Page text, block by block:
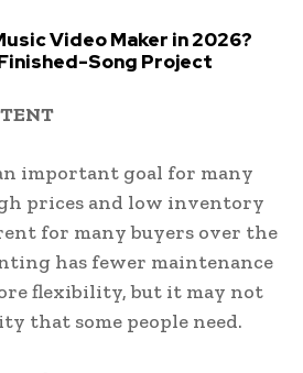
Video Maker in 2026?
Song Project
important goal for many
prices and low inventory
for many buyers over the
has fewer maintenance
flexibility, but it may not
that some people need.